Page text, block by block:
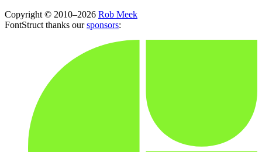
Copyright © 2010–2026 Rob Meek
FontStruct thanks oursponsors: